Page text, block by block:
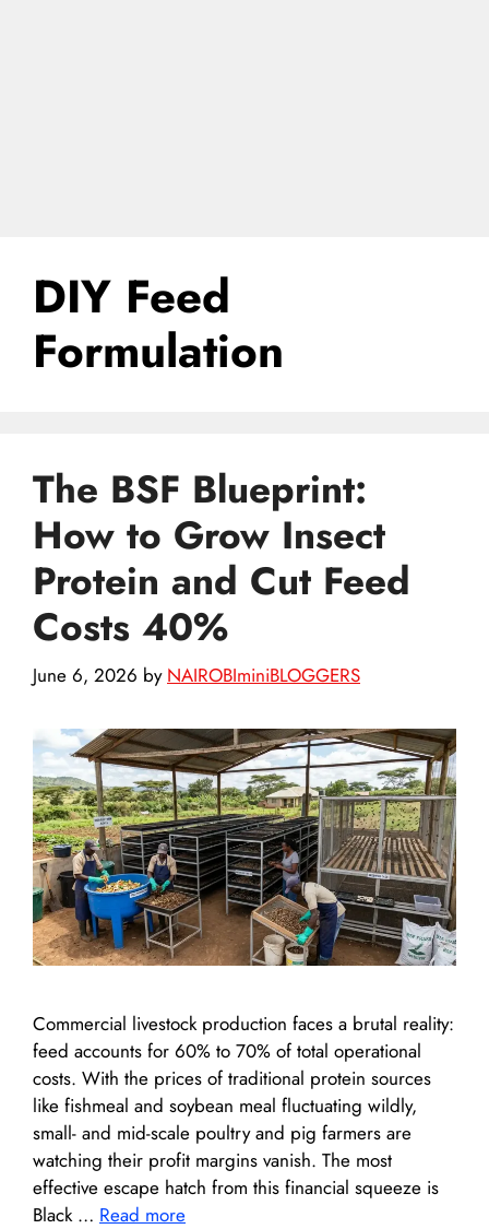
DIY Feed
Formulation
The BSF Blueprint:
How to Grow Insect
Protein and Cut Feed
Costs 40%
June 6, 2026 by NAIROBIminiBLOGGERS
Commercial livestock production faces a brutal reality:
feed accounts for 60% to 70% of total operational
costs. With the prices of traditional protein sources
like fishmeal and soybean meal fluctuating wildly,
small- and mid-scale poultry and pig farmers are
watching their profit margins vanish. The most
effective escape hatch from this financial squeeze is
Black … Read more